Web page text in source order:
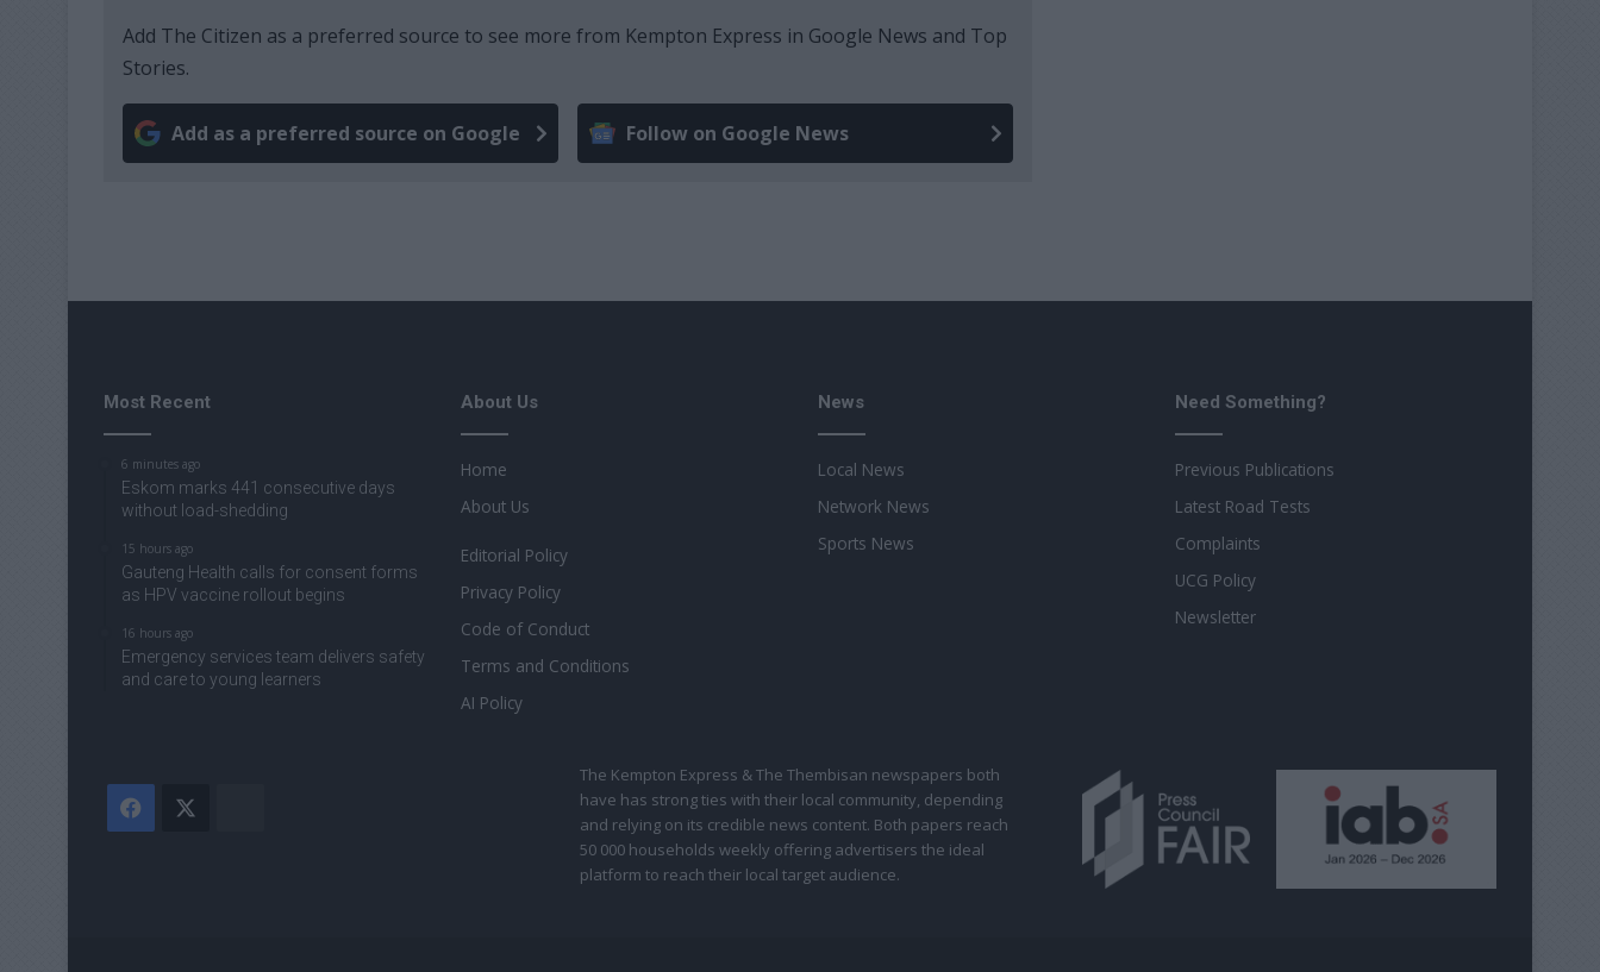
Add The Citizen as a preferred source to see more from Kempton Express in Google News and Top
Stories.
Add as a preferred source on Google Follow on Google News
Most Recent
6 minutes ago
Eskom marks 441 consecutive days
without load-shedding
15 hours ago
Gauteng Health calls for consent forms
as HPV vaccine rollout begins
16 hours ago
Emergency services team delivers safety
and care to young learners
About Us
Home
About Us
Editorial Policy
Privacy Policy
Code of Conduct
Terms and Conditions
AI Policy
News
Local News
Network News
Sports News
Need Something?
Previous Publications
Latest Road Tests
Complaints
UCG Policy
Newsletter
Facebook
The Kempton Express & The Thembisan newspapers both
have has strong ties with their local community, depending
and relying on its credible news content. Both papers reach
50 000 households weekly offering advertisers the ideal
platform to reach their local target audience.